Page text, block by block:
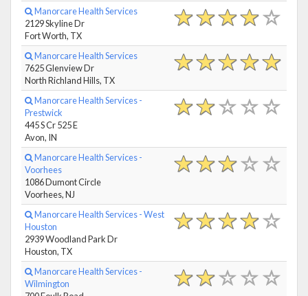
Manorcare Health Services
2129 Skyline Dr
Fort Worth, TX
Manorcare Health Services
7625 Glenview Dr
North Richland Hills, TX
Manorcare Health Services -
Prestwick
445 S Cr 525 E
Avon, IN
Manorcare Health Services -
Voorhees
1086 Dumont Circle
Voorhees, NJ
Manorcare Health Services - West
Houston
2939 Woodland Park Dr
Houston, TX
Manorcare Health Services -
Wilmington